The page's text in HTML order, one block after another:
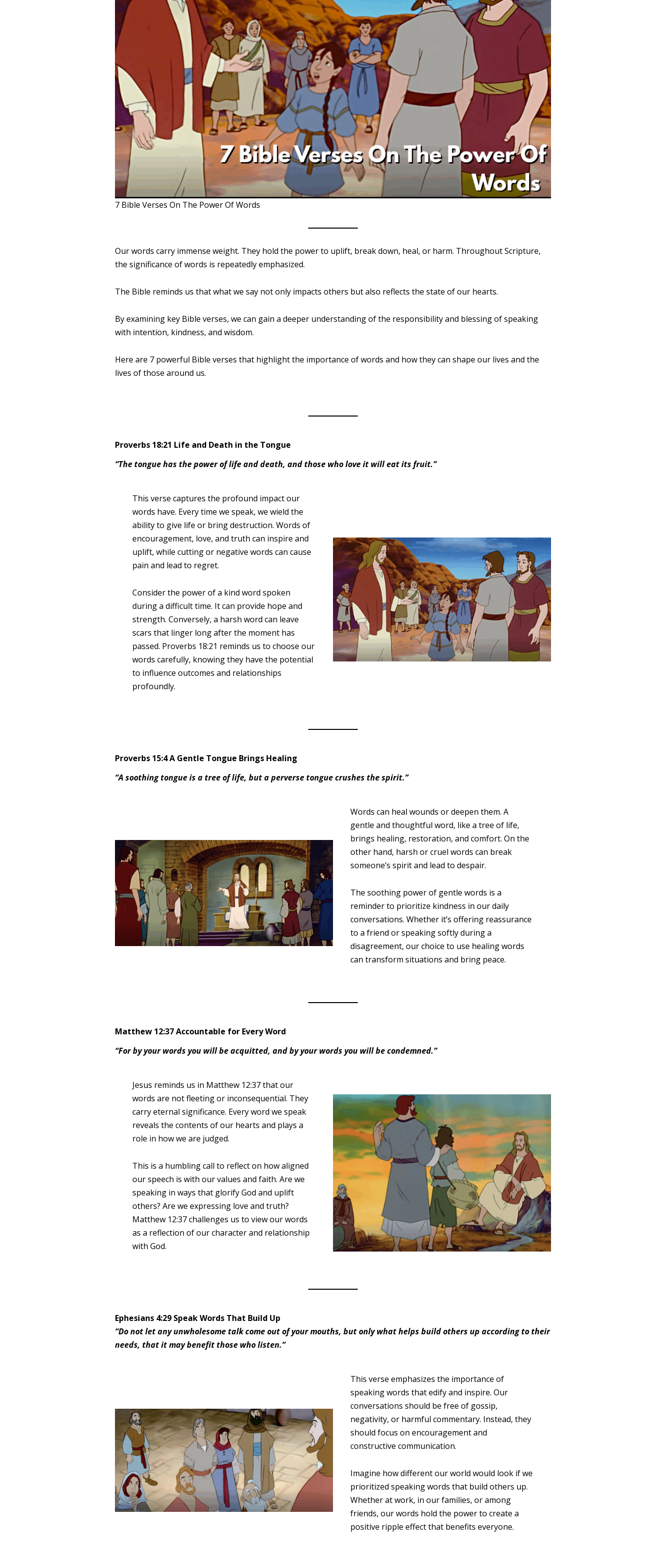
7 Bible Verses On The Power Of Words
Our words carry immense weight. They hold the power to uplift, break down, heal, or harm. Throughout Scripture,
the significance of words is repeatedly emphasized.
The Bible reminds us that what we say not only impacts others but also reflects the state of our hearts.
By examining key Bible verses, we can gain a deeper understanding of the responsibility and blessing of speaking
with intention, kindness, and wisdom.
Here are 7 powerful Bible verses that highlight the importance of words and how they can shape our lives and the
lives of those around us.
Proverbs 18:21 Life and Death in the Tongue
“The tongue has the power of life and death, and those who love it will eat its fruit.”
This verse captures the profound impact our
words have. Every time we speak, we wield the
ability to give life or bring destruction. Words of
encouragement, love, and truth can inspire and
uplift, while cutting or negative words can cause
pain and lead to regret.
Consider the power of a kind word spoken
during a difficult time. It can provide hope and
strength. Conversely, a harsh word can leave
scars that linger long after the moment has
passed. Proverbs 18:21 reminds us to choose our
words carefully, knowing they have the potential
to influence outcomes and relationships
profoundly.
Proverbs 15:4 A Gentle Tongue Brings Healing
“A soothing tongue is a tree of life, but a perverse tongue crushes the spirit.”
Words can heal wounds or deepen them. A
gentle and thoughtful word, like a tree of life,
brings healing, restoration, and comfort. On the
other hand, harsh or cruel words can break
someone’s spirit and lead to despair.
The soothing power of gentle words is a
reminder to prioritize kindness in our daily
conversations. Whether it’s offering reassurance
to a friend or speaking softly during a
disagreement, our choice to use healing words
can transform situations and bring peace.
Matthew 12:37 Accountable for Every Word
“For by your words you will be acquitted, and by your words you will be condemned.”
Jesus reminds us in Matthew 12:37 that our
words are not fleeting or inconsequential. They
carry eternal significance. Every word we speak
reveals the contents of our hearts and plays a
role in how we are judged.
This is a humbling call to reflect on how aligned
our speech is with our values and faith. Are we
speaking in ways that glorify God and uplift
others? Are we expressing love and truth?
Matthew 12:37 challenges us to view our words
as a reflection of our character and relationship
with God.
Ephesians 4:29 Speak Words That Build Up
“Do not let any unwholesome talk come out of your mouths, but only what helps build others up according to their
needs, that it may benefit those who listen.”
This verse emphasizes the importance of
speaking words that edify and inspire. Our
conversations should be free of gossip,
negativity, or harmful commentary. Instead, they
should focus on encouragement and
constructive communication.
Imagine how different our world would look if we
prioritized speaking words that build others up.
Whether at work, in our families, or among
friends, our words hold the power to create a
positive ripple effect that benefits everyone.